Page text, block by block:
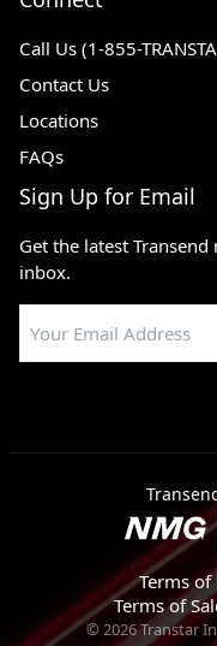
Call Us (1-855-
Contact Us
Locations
FAQs
Sign Up for Email
Get the latest
inbox.
Terms of
Terms of
© 2026 Transtar